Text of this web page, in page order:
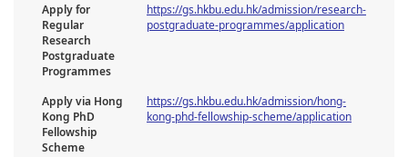
Apply for
Regular
Research
Postgraduate
Programmes
https://gs.hkbu.edu.hk/admission/research-
postgraduate-programmes/application
Apply via Hong
Kong PhD
Fellowship
Scheme
https://gs.hkbu.edu.hk/admission/hong-
kong-phd-fellowship-scheme/application